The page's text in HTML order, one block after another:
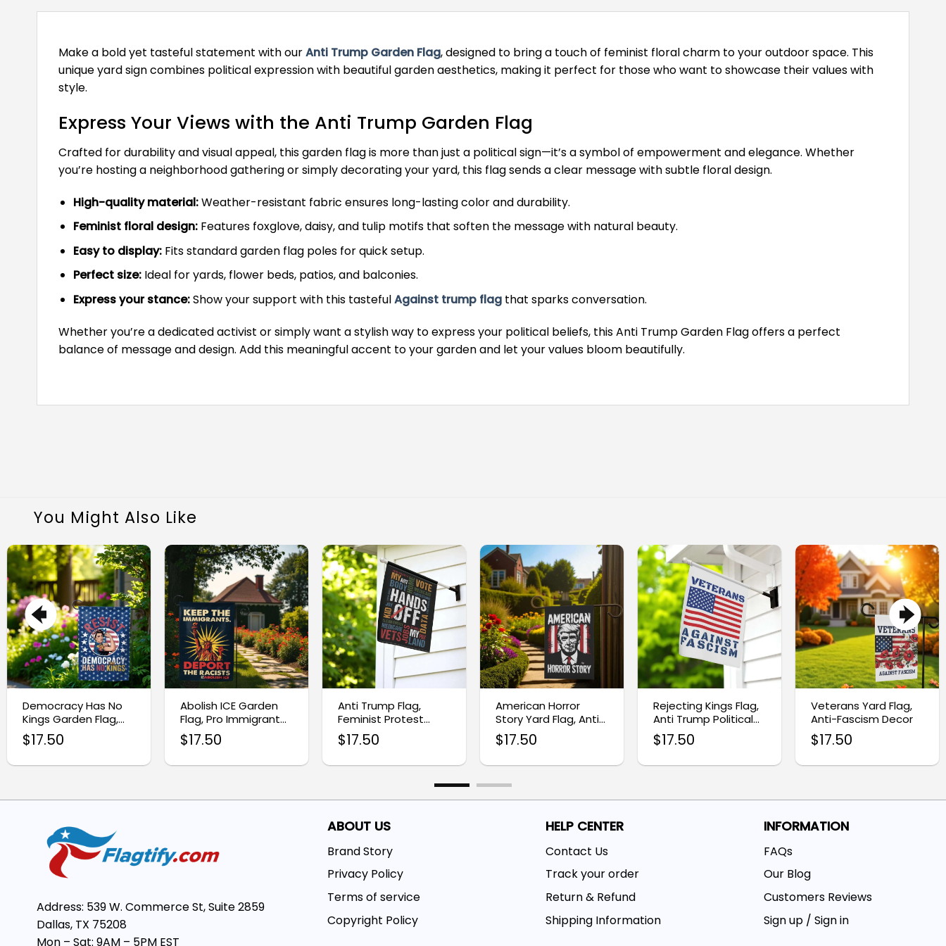
Make a bold yet tasteful statement with ourAnti Trump Garden Flag, designed to bring a touch of feminist floral charm to your outdoor space. This
unique yard sign combines political expression with beautiful garden aesthetics, making it perfect for those who want to showcase their values with
style.
Express Your Views with the Anti Trump Garden Flag
Crafted for durability and visual appeal, this garden flag is more than just a political sign—it’s a symbol of empowerment and elegance. Whether
you’re hosting a neighborhood gathering or simply decorating your yard, this flag sends a clear message with subtle floral design.
High-quality material:Weather-resistant fabric ensures long-lasting color and durability.
Feminist floral design:Features foxglove, daisy, and tulip motifs that soften the message with natural beauty.
Easy to display:Fits standard garden flag poles for quick setup.
Perfect size:Ideal for yards, flower beds, patios, and balconies.
Express your stance:Show your support with this tastefulAgainst trump flagthat sparks conversation.
Whether you’re a dedicated activist or simply want a stylish way to express your political beliefs, this Anti Trump Garden Flag offers a perfect
balance of message and design. Add this meaningful accent to your garden and let your values bloom beautifully.
You Might Also Like
Democracy Has No
Kings Garden Flag,
Anti Trump MAGA
Flag
$17.50
Abolish ICE Garden
Flag, Pro Immigrant
Outdoor Banner
$17.50
Anti Trump Flag,
Feminist Protest
Garden Flag
$17.50
American Horror
Story Yard Flag, Anti-
Trump Garden
Banner
$17.50
Rejecting Kings Flag,
Anti Trump Political
Protest Banner
$17.50
Veterans Yard Flag,
Anti-Fascism Decor
$17.50
Address: 539 W. Commerce St, Suite 2859
Dallas, TX 75208
Mon – Sat: 9AM – 5PM EST
ABOUT US
Brand Story
Privacy Policy
Terms of service
Copyright Policy
HELP CENTER
Contact Us
Track your order
Return & Refund
Shipping Information
INFORMATION
FAQs
Our Blog
Customers Reviews
Sign up / Sign in